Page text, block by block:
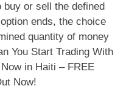
or sell the defined
ends, the choice
quantity of money
You Start Trading With
in Haiti – FREE
Now!